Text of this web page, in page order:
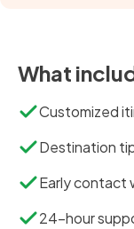
What
Customized
Destination
Early contact
24-hour